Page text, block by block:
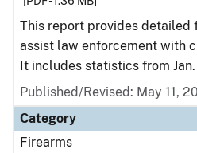
This report provides detailed
assist law enforcement with
It includes statistics from Jan.
Published/Revised: May 11,
Category
Firearms